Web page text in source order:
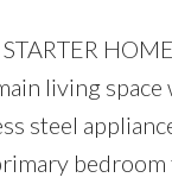
living
steel